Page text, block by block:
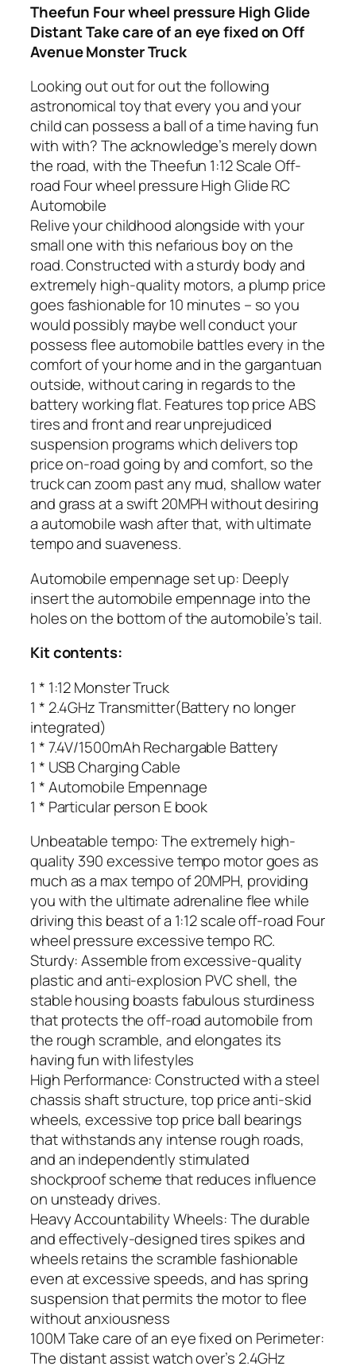
Theefun Four wheel pressure High Glide
Distant Take care of an eye fixed on Off
Avenue Monster Truck
Looking out out for out the following
astronomical toy that every you and your
child can possess a ball of a time having fun
with with? The acknowledge’s merely down
the road, with the Theefun 1:12 Scale Off-
road Four wheel pressure High Glide RC
Automobile
Relive your childhood alongside with your
small one with this nefarious boy on the
road. Constructed with a sturdy body and
extremely high-quality motors, a plump price
goes fashionable for 10 minutes – so you
would possibly maybe well conduct your
possess flee automobile battles every in the
comfort of your home and in the gargantuan
outside, without caring in regards to the
battery working flat. Features top price ABS
tires and front and rear unprejudiced
suspension programs which delivers top
price on-road going by and comfort, so the
truck can zoom past any mud, shallow water
and grass at a swift 20MPH without desiring
a automobile wash after that, with ultimate
tempo and suaveness.
Automobile empennage set up: Deeply
insert the automobile empennage into the
holes on the bottom of the automobile’s tail.
Kit contents:
1 * 1:12 Monster Truck
1 * 2.4GHz Transmitter(Battery no longer
integrated)
1 * 7.4V/1500mAh Rechargable Battery
1 * USB Charging Cable
1 * Automobile Empennage
1 * Particular person E book
Unbeatable tempo: The extremely high-
quality 390 excessive tempo motor goes as
much as a max tempo of 20MPH, providing
you with the ultimate adrenaline flee while
driving this beast of a 1:12 scale off-road Four
wheel pressure excessive tempo RC.
Sturdy: Assemble from excessive-quality
plastic and anti-explosion PVC shell, the
stable housing boasts fabulous sturdiness
that protects the off-road automobile from
the rough scramble, and elongates its
having fun with lifestyles
High Performance: Constructed with a steel
chassis shaft structure, top price anti-skid
wheels, excessive top price ball bearings
that withstands any intense rough roads,
and an independently stimulated
shockproof scheme that reduces influence
on unsteady drives.
Heavy Accountability Wheels: The durable
and effectively-designed tires spikes and
wheels retains the scramble fashionable
even at excessive speeds, and has spring
suspension that permits the motor to flee
without anxiousness
100M Take care of an eye fixed on Perimeter:
The distant assist watch over’s 2.4GHz